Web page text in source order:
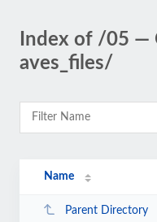
Index of /05 —
aves_files/
Name
Parent Directory